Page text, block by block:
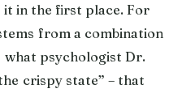
it in the first place. For
from a combination
psychologist Dr.
crispy state” – that